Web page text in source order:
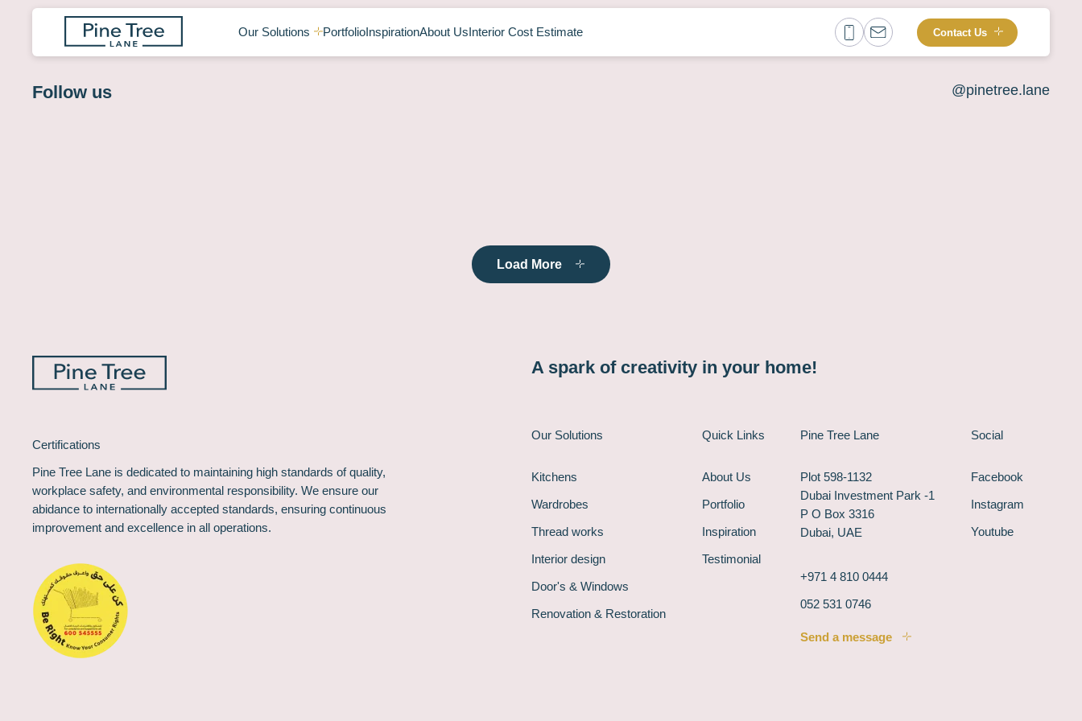
Our Solutions PortfolioInspirationAbout UsInterior Cost Estimate Contact Us
Follow us @pinetree.lane
Load More
Certifications
Pine Tree Lane is dedicated to maintaining high standards of quality,
workplace safety, and environmental responsibility. We ensure our
abidance to internationally accepted standards, ensuring continuous
improvement and excellence in all operations.
A spark of creativity in your home!
Our Solutions
Kitchens
Wardrobes
Thread works
Interior design
Door's & Windows
Renovation & Restoration
Quick Links
About Us
Portfolio
Inspiration
Testimonial
Pine Tree Lane
Plot 598-1132
Dubai Investment Park -1
P O Box 3316
Dubai, UAE
+971 4 810 0444
052 531 0746
Send a message
Social
Facebook
Instagram
Youtube